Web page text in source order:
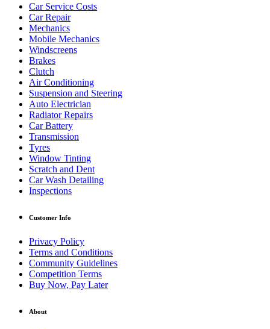
Car Service Costs
Car Repair
Mechanics
Mobile Mechanics
Windscreens
Brakes
Clutch
Air Conditioning
Suspension and Steering
Auto Electrician
Radiator Repairs
Car Battery
Transmission
Tyres
Window Tinting
Scratch and Dent
Car Wash Detailing
Inspections
Customer Info
Privacy Policy
Terms and Conditions
Community Guidelines
Competition Terms
Buy Now, Pay Later
About